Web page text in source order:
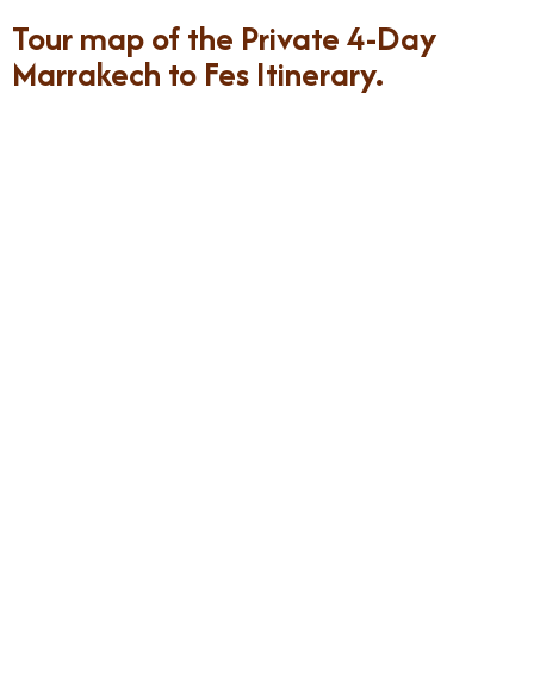
Tour map of the Private 4-Day
Marrakech to Fes Itinerary.